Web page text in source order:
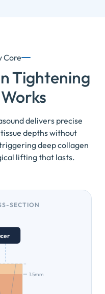
Core
Tightening
delivers precise
depths without
deep collagen
lifting that lasts.
SECTION
1.5mm